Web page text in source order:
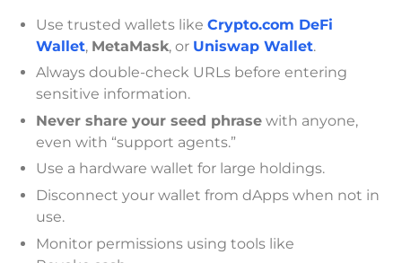
Use trusted wallets like Crypto.com DeFi
Wallet, MetaMask, or Uniswap Wallet.
Always double-check URLs before entering
sensitive information.
Never share your seed phrase with anyone,
even with “support agents.”
Use a hardware wallet for large holdings.
Disconnect your wallet from dApps when not in
use.
Monitor permissions using tools like